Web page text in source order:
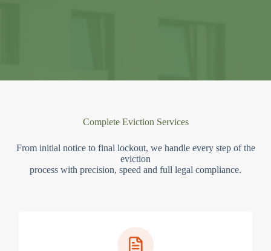
Complete Eviction Services
From initial notice to final lockout, we handle every step of the
eviction
process with precision, speed and full legal compliance.